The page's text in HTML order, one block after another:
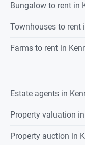
Bungalow to rent in
Townhouses to rent
Farms to rent in
Estate agents in
Property valuation in
Property auction in